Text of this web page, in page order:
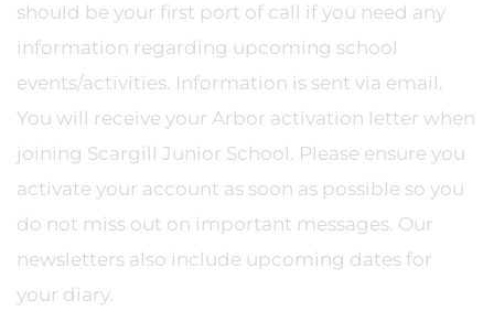
should be your first port of call if you need any
information regarding upcoming school
events/activities. Information is sent via email.
You will receive your Arbor activation letter when
joining Scargill Junior School. Please ensure you
activate your account as soon as possible so you
do not miss out on important messages. Our
newsletters also include upcoming dates for
your diary.